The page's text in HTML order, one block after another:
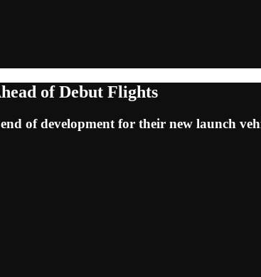
of Debut Flights
of development for their new launch